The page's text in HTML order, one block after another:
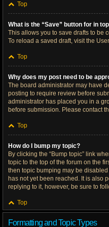
Top
What is the “Save” button for in
This allows you to save drafts to be
To reload a saved draft, visit the
Top
Why does my post need to be
The board administrator may have
posting to require review before
administrator has placed you in a
before submission. Please contact
Top
How do I bump my topic?
By clicking the “Bump topic” link
topic to the top of the forum on the
then topic bumping may be
has not yet been reached. It is also
replying to it, however, be sure to
Top
Formatting and Topic Types